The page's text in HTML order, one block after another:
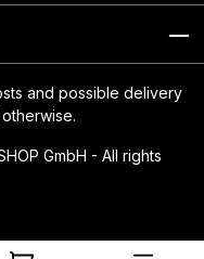
and possible delivery
GmbH - All rights